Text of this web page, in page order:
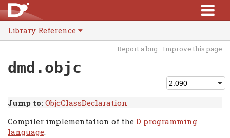
Library Reference
Report a bug Improve this page
dmd.objc
Jump to: ObjcClassDeclaration
Compiler implementation of the D programming
language.